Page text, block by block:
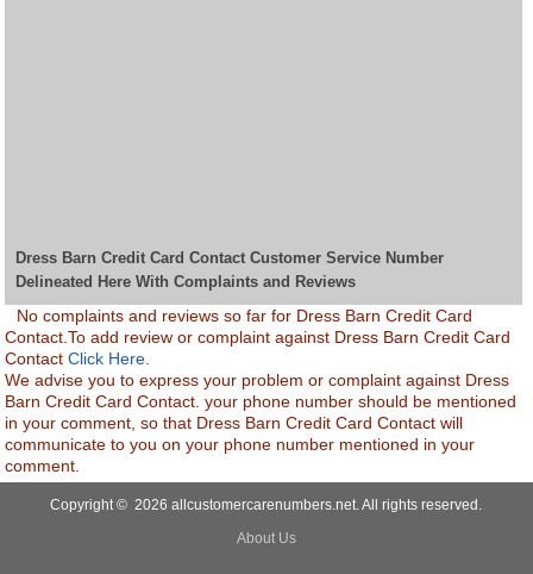
Dress Barn Credit Card Contact Customer Service Number
Delineated Here With Complaints and Reviews
No complaints and reviews so far for Dress Barn Credit Card
Contact.To add review or complaint against Dress Barn Credit Card
ContactClick Here.
We advise you to express your problem or complaint against Dress
Barn Credit Card Contact. your phone number should be mentioned
in your comment, so that Dress Barn Credit Card Contact will
communicate to you on your phone number mentioned in your
comment.
Copyright © 2026 allcustomercarenumbers.net. All rights reserved.
About Us